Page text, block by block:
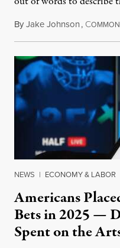
ByJake Johnson, COMMON
NEWS | ECONOMY & LABOR
Americans
Bets in 2025 —
Spent on the